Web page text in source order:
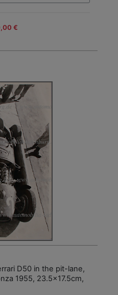
€
D50 in the pit-lane,
1955, 23.5x17.5cm,